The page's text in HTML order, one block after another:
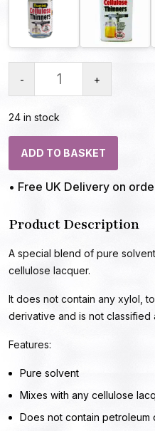
- +
24 in stock
ADD TO BASKET
• Free UK Delivery on
Product Description
A special blend of pure
cellulose lacquer.
It does not contain any xylol,
derivative and is not classified
Features:
Pure solvent
Mixes with any cellulose
Does not contain petroleum